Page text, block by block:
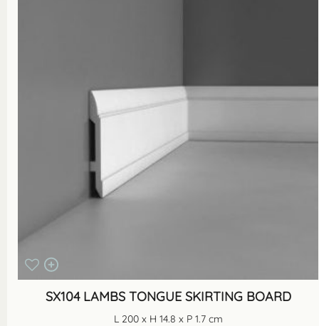
SX104 LAMBS TONGUE SKIRTING BOARD
L 200 x H 14.8 x P 1.7 cm